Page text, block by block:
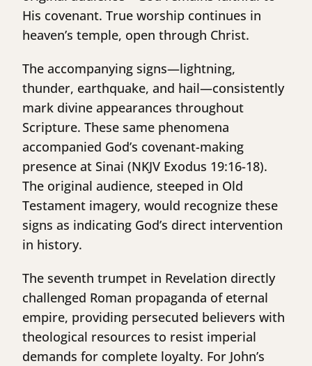
His covenant. True worship continues in
heaven’s temple, open through Christ.
The accompanying signs—lightning,
thunder, earthquake, and hail—consistently
mark divine appearances throughout
Scripture. These same phenomena
accompanied God’s covenant-making
presence at Sinai (NKJV Exodus 19:16-18).
The original audience, steeped in Old
Testament imagery, would recognize these
signs as indicating God’s direct intervention
in history.
The seventh trumpet in Revelation directly
challenged Roman propaganda of eternal
empire, providing persecuted believers with
theological resources to resist imperial
demands for complete loyalty. For John’s